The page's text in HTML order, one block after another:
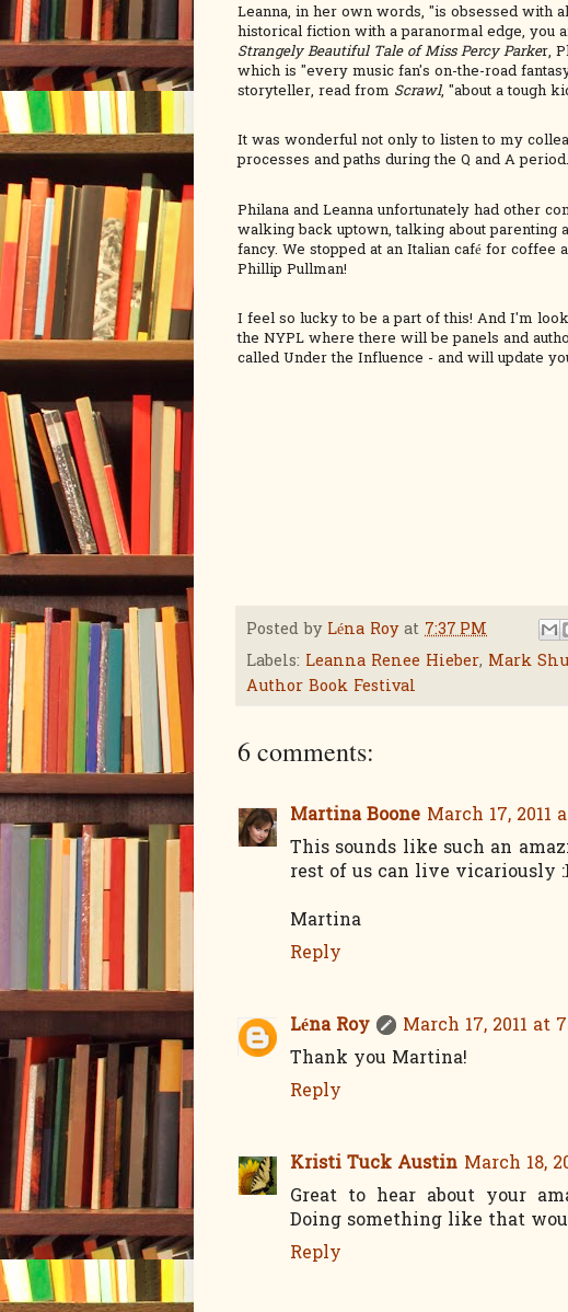
Leanna, in her own words, "is obsessed with
historical fiction with a paranormal edge, you
Strangely Beautiful Tale of Miss Percy Parker,
which is "every music fan's on-the-road
storyteller, read from Scrawl, "about a tough
It was wonderful not only to listen to my
processes and paths during the Q and A
Philana and Leanna unfortunately had other
walking back uptown, talking about parenting
fancy. We stopped at an Italian café for
Phillip Pullman!
I feel so lucky to be a part of this! And I'm
the NYPL where there will be panels and
called Under the Influence - and will update
Posted by Léna Roy at 7:37 PM
Labels: Leanna Renee Hieber, Mark
Author Book Festival
6 comments:
Martina Boone March 17, 2011
This sounds like such an
rest of us can live vicariously
Martina
Reply
Léna Roy
March 17, 2011 at
Thank you Martina!
Reply
Kristi Tuck Austin March 18,
Great to hear about your
Doing something like that
Reply